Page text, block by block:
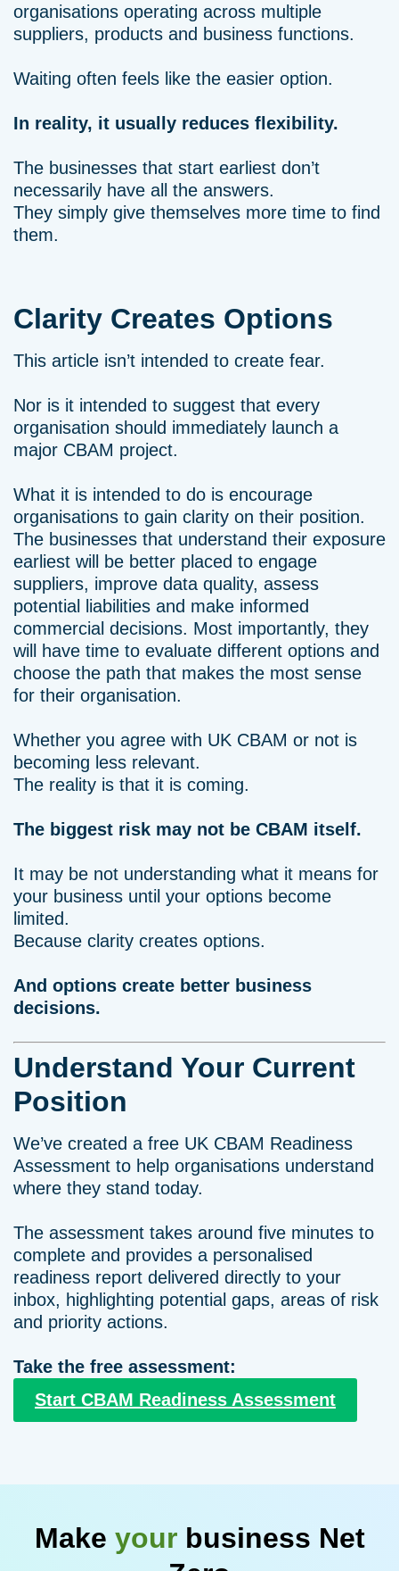
organisations operating across multiple
suppliers, products and business functions.
Waiting often feels like the easier option.
In reality, it usually reduces flexibility.
The businesses that start earliest don’t
necessarily have all the answers.
They simply give themselves more time to find
them.
Clarity Creates Options
This article isn’t intended to create fear.
Nor is it intended to suggest that every
organisation should immediately launch a
major CBAM project.
What it is intended to do is encourage
organisations to gain clarity on their position.
The businesses that understand their exposure
earliest will be better placed to engage
suppliers, improve data quality, assess
potential liabilities and make informed
commercial decisions. Most importantly, they
will have time to evaluate different options and
choose the path that makes the most sense
for their organisation.
Whether you agree with UK CBAM or not is
becoming less relevant.
The reality is that it is coming.
The biggest risk may not be CBAM itself.
It may be not understanding what it means for
your business until your options become
limited.
Because clarity creates options.
And options create better business
decisions.
Understand Your Current
Position
We’ve created a free UK CBAM Readiness
Assessment to help organisations understand
where they stand today.
The assessment takes around five minutes to
complete and provides a personalised
readiness report delivered directly to your
inbox, highlighting potential gaps, areas of risk
and priority actions.
Take the free assessment:
Start CBAM Readiness Assessment
Make your business Net